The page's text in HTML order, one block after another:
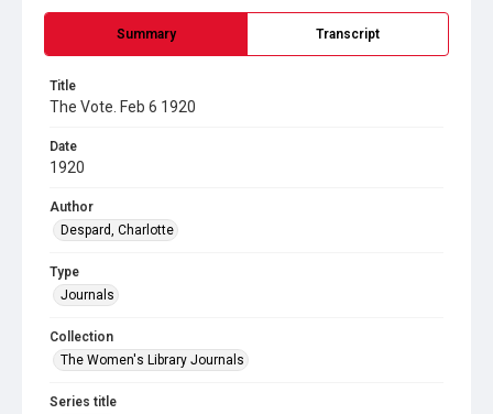
Summary Transcript
Title
The Vote. Feb 6 1920
Date
1920
Author
Despard, Charlotte
Type
Journals
Collection
The Women's Library Journals
Series title